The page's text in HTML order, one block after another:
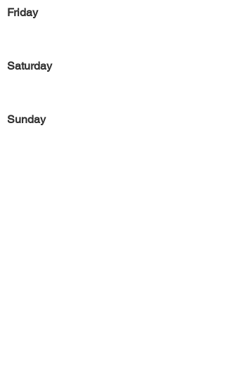
Friday
Saturday
Sunday